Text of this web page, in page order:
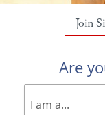
Join
Are